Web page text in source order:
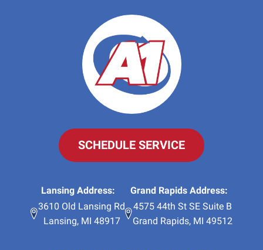
SCHEDULE SERVICE
Lansing Address:
3610 Old Lansing Rd
Lansing, MI 48917
Grand Rapids Address:
4575 44th St SE Suite B
Grand Rapids, MI 49512